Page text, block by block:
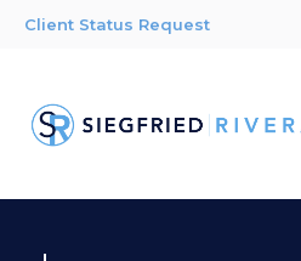
Client Status Request